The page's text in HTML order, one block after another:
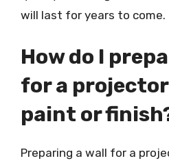
will last for years to come.
How do I
for a
paint or
Preparing a wall for a